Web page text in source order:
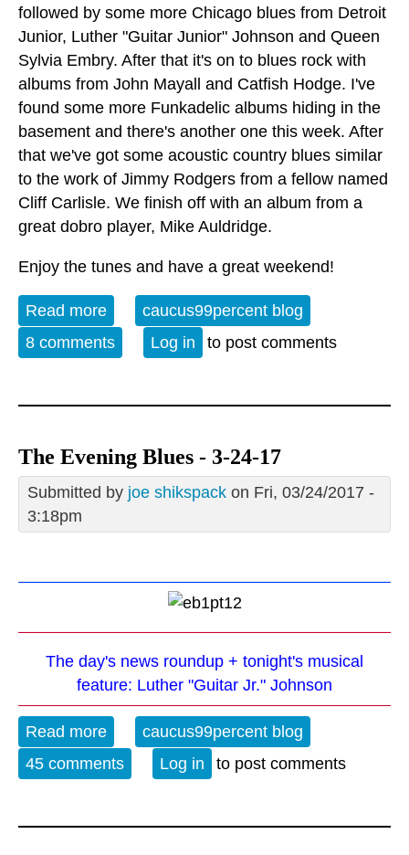
followed by some more Chicago blues from Detroit
Junior, Luther "Guitar Junior" Johnson and Queen
Sylvia Embry. After that it's on to blues rock with
albums from John Mayall and Catfish Hodge. I've
found some more Funkadelic albums hiding in the
basement and there's another one this week. After
that we've got some acoustic country blues similar
to the work of Jimmy Rodgers from a fellow named
Cliff Carlisle. We finish off with an album from a
great dobro player, Mike Auldridge.
Enjoy the tunes and have a great weekend!
Read more about Album of the Week 1-25-25
caucus99percent blog
8 comments
Log in to post comments
The Evening Blues - 3-24-17
Submitted by joe shikspack on Fri, 03/24/2017 -
3:18pm
The day's news roundup + tonight's musical
feature: Luther "Guitar Jr." Johnson
Read more about The Evening Blues - 3-24-17
caucus99percent blog
45 comments
Log in to post comments